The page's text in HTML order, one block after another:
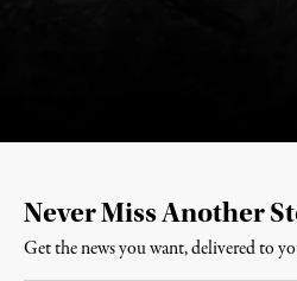
Never Miss Another
Get the news you want, delivered to